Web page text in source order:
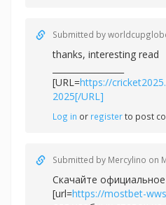
Submitted by
thanks, interesting read
[URL=https://
2025[/URL]
Log in or registerto post
Submitted by Mercylino on
Скачайте
[url=https://mostbet-